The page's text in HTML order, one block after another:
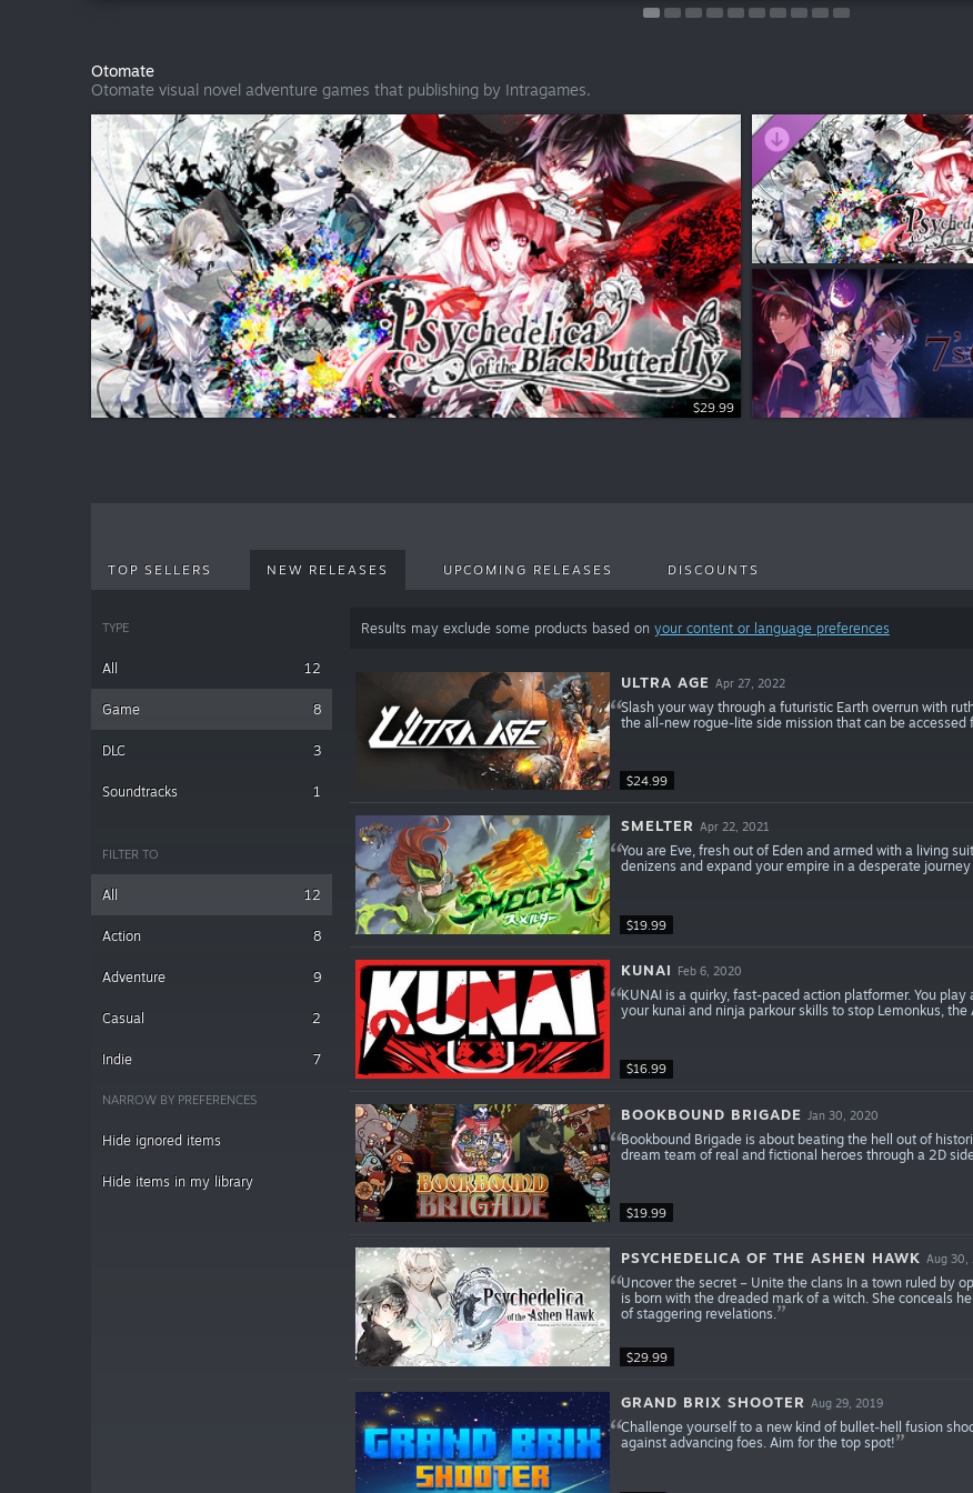
Otomate
Otomate visual novel adventure games that publishing by Intragames.
$29.99
TOP SELLERS NEW RELEASES UPCOMING RELEASES DISCOUNTS
TYPE
All 12
Game 8
DLC 3
Soundtracks 1
FILTER TO
All 12
Action 8
Adventure 9
Casual 2
Indie 7
NARROW BY PREFERENCES
Hide ignored items
Hide items in my library
Results may exclude some products based on your content or language preferences
$24.99
ULTRA AGE Apr 27, 2022
Slash your way through a futuristic Earth overrun with
the all-new rogue-lite side mission that can be
$19.99
SMELTER Apr 22, 2021
You are Eve, fresh out of Eden and armed with a living
denizens and expand your empire in a desperate
$16.99
KUNAI Feb 6, 2020
KUNAI is a quirky, fast-paced action platformer. You
your kunai and ninja parkour skills to stop Lemonkus,
$19.99
BOOKBOUND BRIGADE Jan 30, 2020
Bookbound Brigade is about beating the hell out of
dream team of real and fictional heroes through a 2D
$29.99
PSYCHEDELICA OF THE ASHEN HAWK Aug 30,
Uncover the secret – Unite the clans In a town ruled by
is born with the dreaded mark of a witch. She conceals
of staggering revelations.
GRAND BRIX SHOOTER Aug 29, 2019
Challenge yourself to a new kind of bullet-hell fusion
against advancing foes. Aim for the top spot!